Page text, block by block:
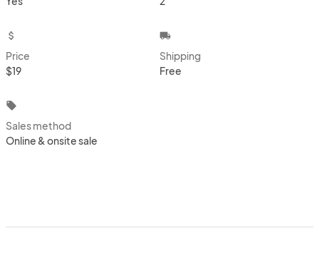
attach_money
Price
$19
local_shipping
Shipping
Free
local_offer
Sales method
Online & onsite sale